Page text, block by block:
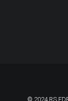
© 2024 RS